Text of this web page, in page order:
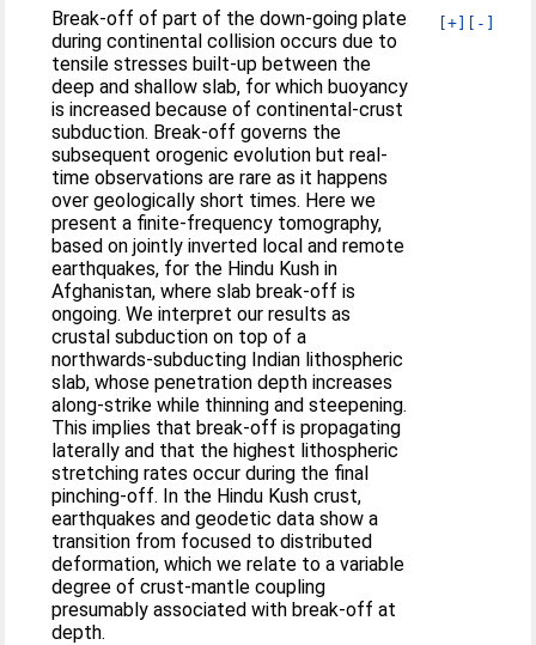
[+] [-]
Break-off of part of the down-going plate
during continental collision occurs due to
tensile stresses built-up between the
deep and shallow slab, for which buoyancy
is increased because of continental-crust
subduction. Break-off governs the
subsequent orogenic evolution but real-
time observations are rare as it happens
over geologically short times. Here we
present a finite-frequency tomography,
based on jointly inverted local and remote
earthquakes, for the Hindu Kush in
Afghanistan, where slab break-off is
ongoing. We interpret our results as
crustal subduction on top of a
northwards-subducting Indian lithospheric
slab, whose penetration depth increases
along-strike while thinning and steepening.
This implies that break-off is propagating
laterally and that the highest lithospheric
stretching rates occur during the final
pinching-off. In the Hindu Kush crust,
earthquakes and geodetic data show a
transition from focused to distributed
deformation, which we relate to a variable
degree of crust-mantle coupling
presumably associated with break-off at
depth.